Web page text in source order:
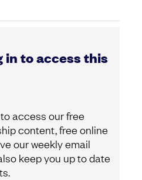
in to access this
access our free
content, free online
our weekly email
keep you up to date